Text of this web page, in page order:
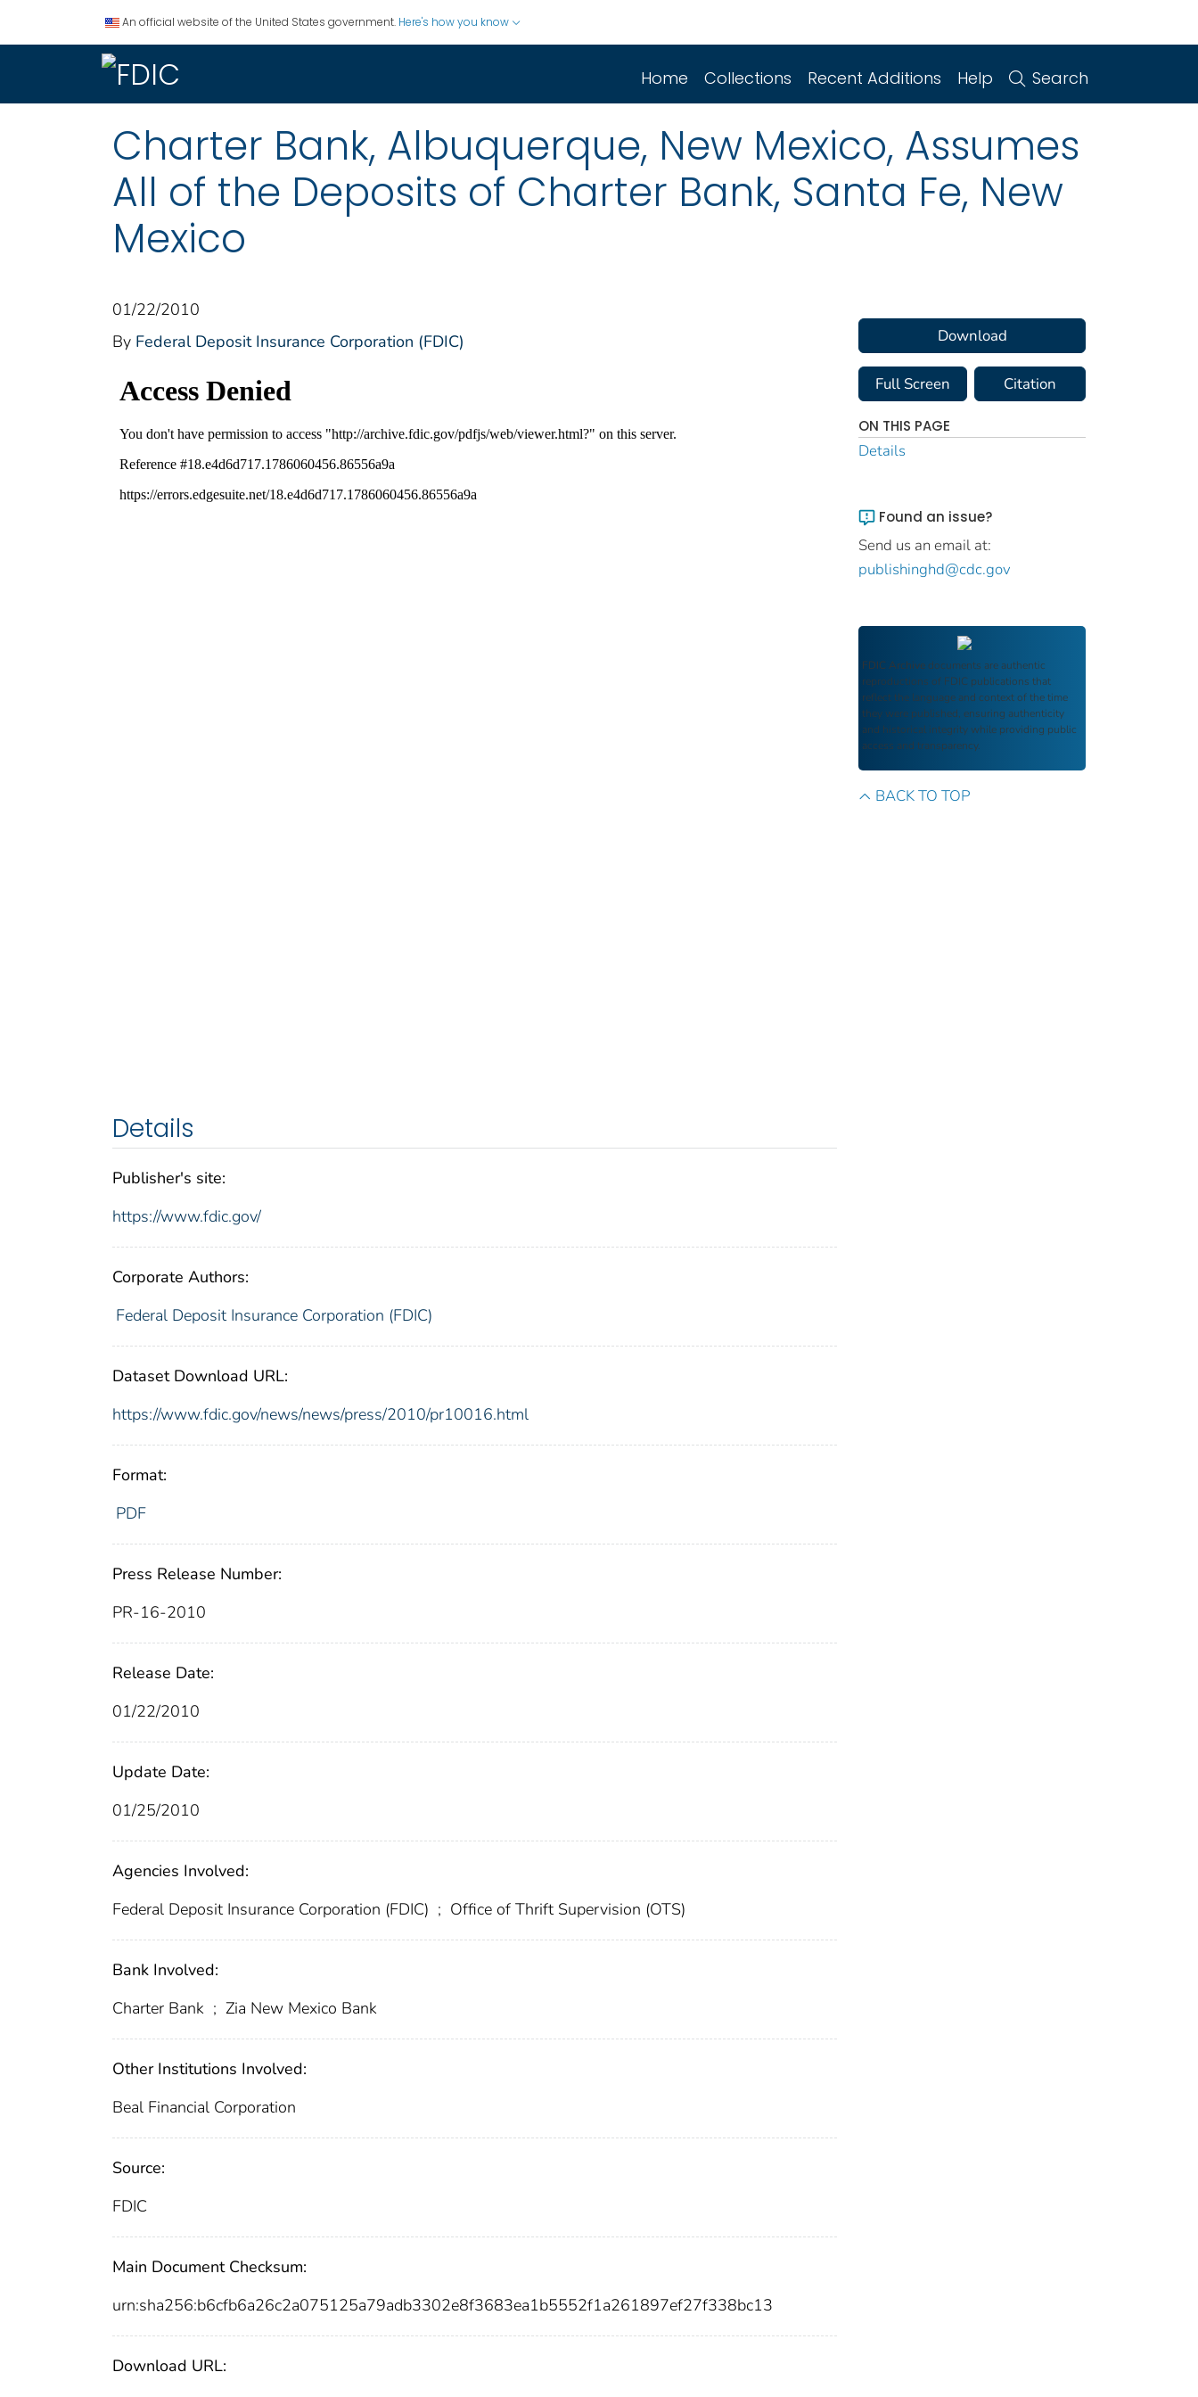
An official website of the United States government. Here's how you know
Home Collections Recent Additions Help Search
Charter Bank, Albuquerque, New Mexico, Assumes
All of the Deposits of Charter Bank, Santa Fe, New
Mexico
01/22/2010
By Federal Deposit Insurance Corporation (FDIC)
Details
Publisher's site:
https://www.fdic.gov/
Corporate Authors:
Federal Deposit Insurance Corporation (FDIC)
Dataset Download URL:
https://www.fdic.gov/news/news/press/2010/pr10016.html
Format:
PDF
Press Release Number:
PR-16-2010
Release Date:
01/22/2010
Update Date:
01/25/2010
Agencies Involved:
Federal Deposit Insurance Corporation (FDIC) ; Office of Thrift Supervision (OTS)
Bank Involved:
Charter Bank ; Zia New Mexico Bank
Other Institutions Involved:
Beal Financial Corporation
Source:
FDIC
Main Document Checksum:
urn:sha256:b6cfb6a26c2a075125a79adb3302e8f3683ea1b5552f1a261897ef27f338bc13
Download URL:
Download
Full Screen Citation
ON THIS PAGE
Details
Found an issue?
Send us an email at:
publishinghd@cdc.gov
FDIC Archive documents are authentic
reproductions of FDIC publications that
reflect the language and context of the time
they were published, ensuring authenticity
and historical integrity while providing public
access and transparency.
BACK TO TOP